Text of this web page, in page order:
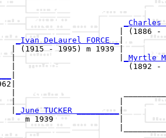
_Charles
| (1886 -
_Ivan DeLaurel FORCE _ |
- 1995) m 1939 |
|                      |
_Myrtle
(1892 -
|
|
|
_June TUCKER _________ |
m 1939              |